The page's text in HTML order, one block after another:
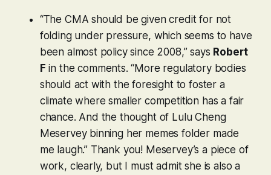
“The CMA should be given credit for not
folding under pressure, which seems to have
been almost policy since 2008,” says Robert
F in the comments. “More regulatory bodies
should act with the foresight to foster a
climate where smaller competition has a fair
chance. And the thought of Lulu Cheng
Meservey binning her memes folder made
me laugh.” Thank you! Meservey’s a piece of
work, clearly, but I must admit she is also a